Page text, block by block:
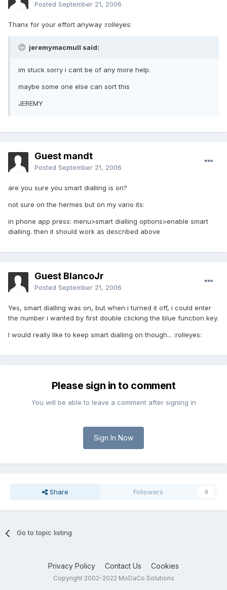
Posted September 21, 2006
Thanx for your effort anyway :rolleyes:
jeremymacmull said:
im stuck sorry i cant be of any more help.
maybe some one else can sort this
JEREMY
Guest mandt
Posted September 21, 2006
are you sure you smart dialling is on?
not sure on the hermes but on my vario its:
in phone app press: menu>smart dialling options>enable smart
dialling. then it should work as described above
Guest BlancoJr
Posted September 21, 2006
Yes, smart dialling was on, but when i turned it off, i could enter
the number i wanted by first double clicking the blue function key.
I would really like to keep smart dialling on though... :rolleyes:
Please sign in to comment
You will be able to leave a comment after signing in
Sign In Now
Share Followers 0
Go to topic listing
Privacy Policy Contact Us Cookies
Copyright 2002-2022 MoDaCo Solutions